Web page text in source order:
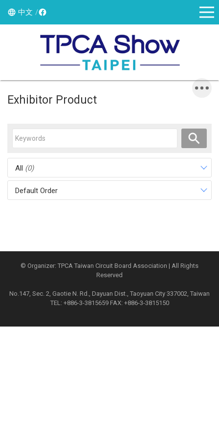
中文
Exhibitor Product
All (0)
Default Order
© Organizer: TPCA Taiwan Circuit Board Association | All Rights
Reserved
No.147, Sec. 2, Gaotie N. Rd., Dayuan Dist., Taoyuan City 337002, Taiwan
TEL: +886-3-3815659 FAX: +886-3-3815150